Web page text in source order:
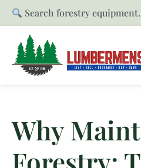
Search forestry
Why